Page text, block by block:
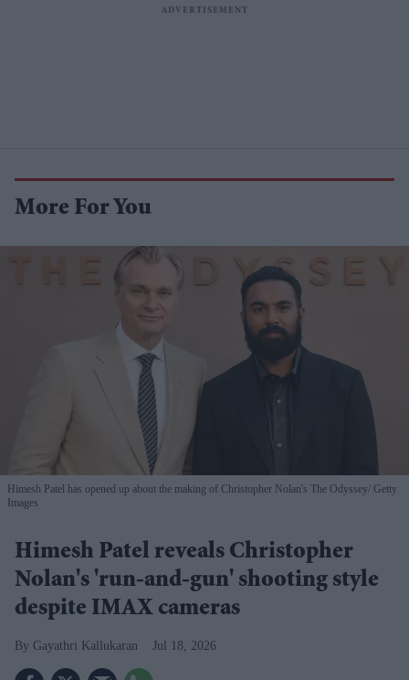
More For You
Himesh Patel has opened up about the making of Christopher Nolan's The Odyssey Getty
Images
Himesh Patel reveals Christopher
Nolan's 'run-and-gun' shooting style
despite IMAX cameras
Gayathri Kallukaran Jul 18, 2026